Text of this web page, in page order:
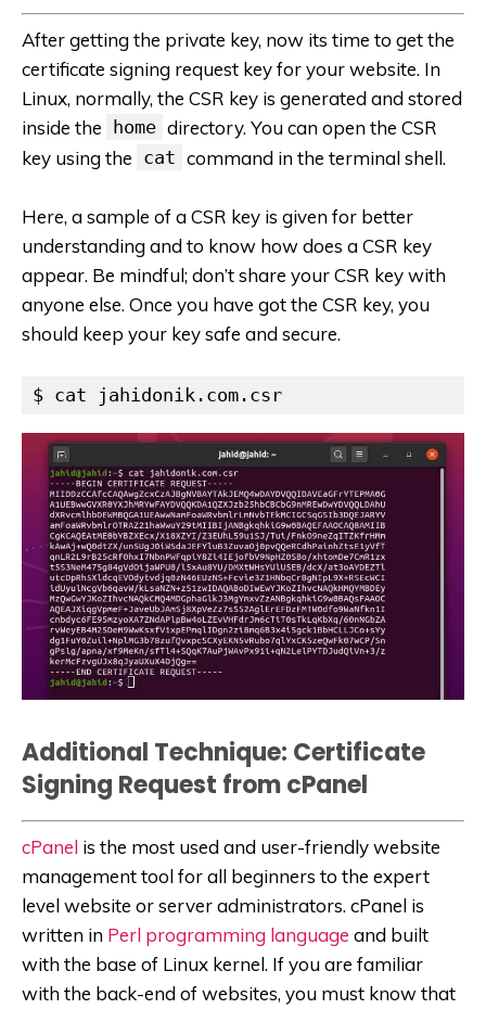
After getting the private key, now its time to get the
certificate signing request key for your website. In
Linux, normally, the CSR key is generated and stored
inside the home directory. You can open the CSR
key using the cat command in the terminal shell.
Here, a sample of a CSR key is given for better
understanding and to know how does a CSR key
appear. Be mindful; don’t share your CSR key with
anyone else. Once you have got the CSR key, you
should keep your key safe and secure.
$ cat jahidonik.com.csr
Additional Technique: Certificate
Signing Request from cPanel
cPanel is the most used and user-friendly website
management tool for all beginners to the expert
level website or server administrators. cPanel is
written in Perl programming language and built
with the base of Linux kernel. If you are familiar
with the back-end of websites, you must know that